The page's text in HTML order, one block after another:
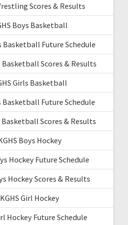
Scores & Results
Boys Basketball
Basketball Future Schedule
Basketball Scores & Results
Girls Basketball
Basketball Future Schedule
Basketball Scores & Results
Boys Hockey
Hockey Future Schedule
Hockey Scores & Results
Girl Hockey
Hockey Future Schedule